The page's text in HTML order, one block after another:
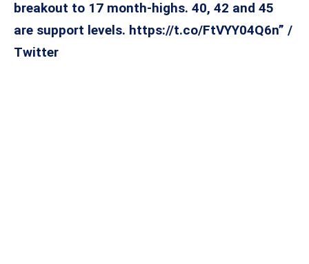
breakout to 17 month-highs. 40, 42 and 45
are support levels. https://t.co/FtVYY04Q6n” /
Twitter